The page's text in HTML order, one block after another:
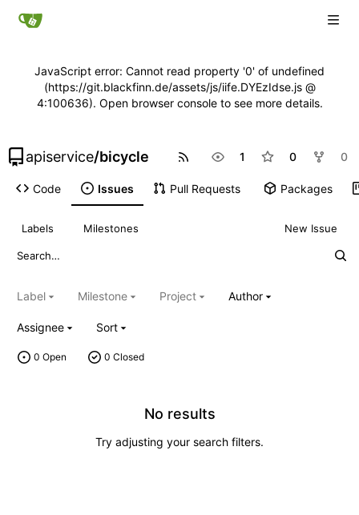
JavaScript error: Cannot read property '0' of undefined
(https://git.blackfinn.de/assets/js/iife.DYEzIdse.js @
4:100636). Open browser console to see more details.
apiservice/bicycle 1 0 0
Code Issues Pull Requests Packages
Labels Milestones New Issue
0 Open 0 Closed
Label Milestone Project Author
Assignee Sort
No results
Try adjusting your search filters.